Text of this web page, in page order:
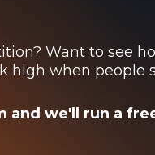
Want to see
high when people
and we'll run a